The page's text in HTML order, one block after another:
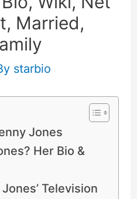
Married,
starbio
Jones
Her Bio &
Television